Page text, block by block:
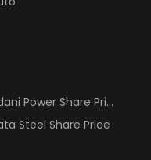
Power Share Price
Steel Share Price